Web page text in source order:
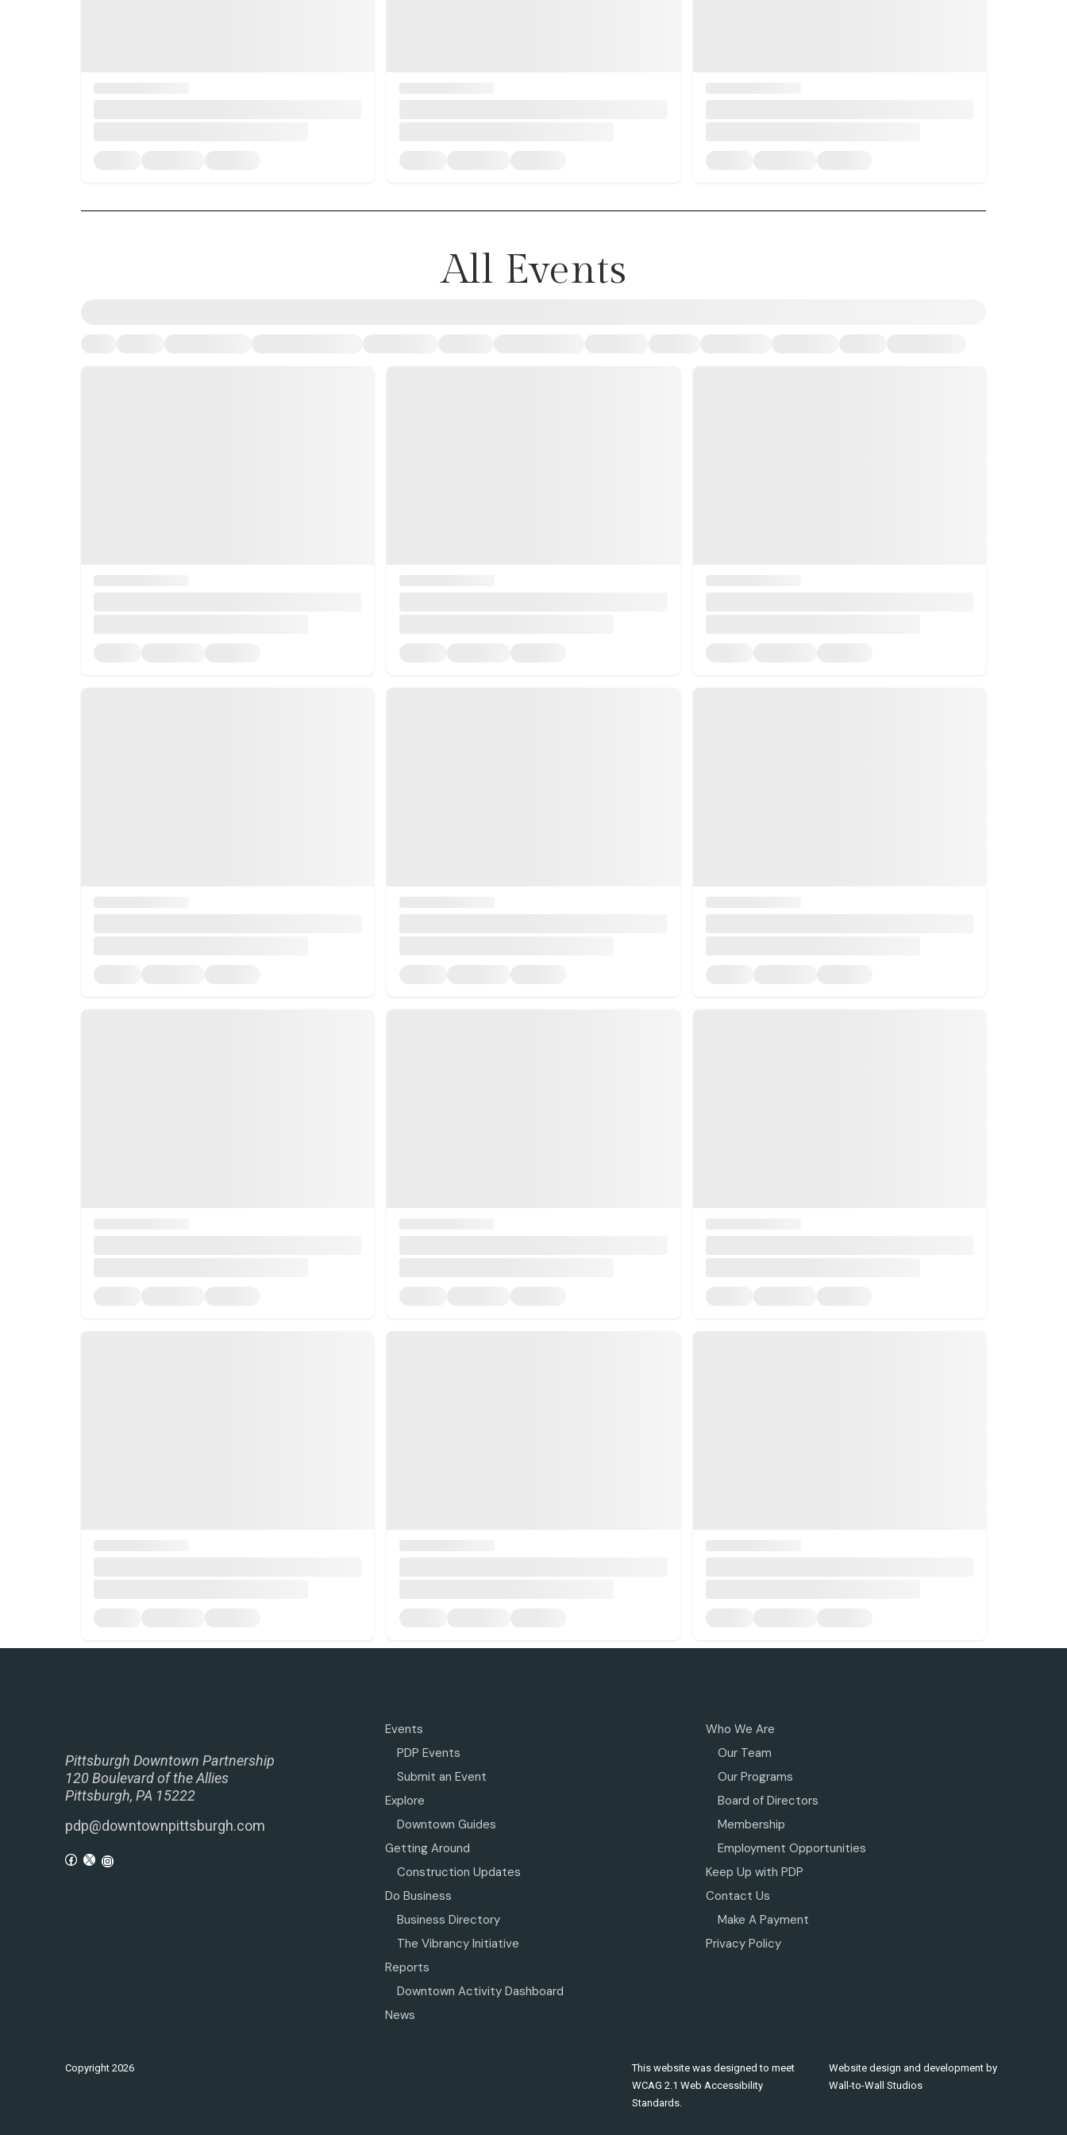
All Events
Pittsburgh Downtown Partnership
120 Boulevard of the Allies
Pittsburgh, PA 15222
pdp@downtownpittsburgh.com
Events
PDP Events
Submit an Event
Explore
Downtown Guides
Getting Around
Construction Updates
Do Business
Business Directory
The Vibrancy Initiative
Reports
Downtown Activity Dashboard
News
Who We Are
Our Team
Our Programs
Board of Directors
Membership
Employment Opportunities
Keep Up with PDP
Contact Us
Make A Payment
Privacy Policy
Copyright 2026
This website was designed to meet
WCAG 2.1 Web Accessibility
Standards.
Website design and development by
Wall-to-Wall Studios